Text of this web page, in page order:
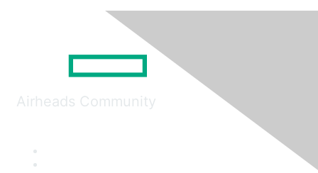
Airheads Community